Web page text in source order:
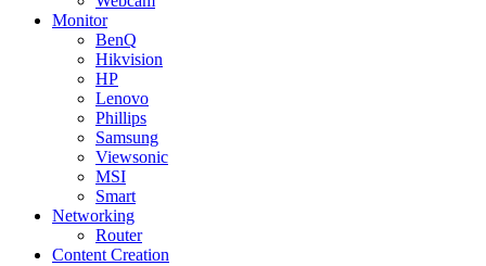
Monitor
BenQ
Hikvision
HP
Lenovo
Phillips
Samsung
Viewsonic
MSI
Smart
Networking
Router
Content Creation